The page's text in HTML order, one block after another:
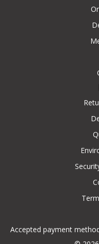
Accepted payment